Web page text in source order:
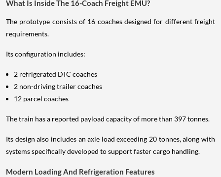
What Is Inside The 16-Coach Freight EMU?
The prototype consists of 16 coaches designed for different freight
requirements.
Its configuration includes:
2 refrigerated DTC coaches
2 non-driving trailer coaches
12 parcel coaches
The train has a reported payload capacity of more than 397 tonnes.
Its design also includes an axle load exceeding 20 tonnes, along with
systems specifically developed to support faster cargo handling.
Modern Loading And Refrigeration Features